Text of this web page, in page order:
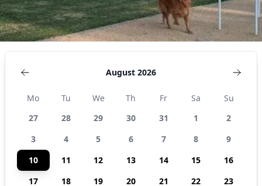
August 2026
Mo Tu We Th Fr Sa
Su
27
28 29 30 31 1
2
3
4 5 6 7 8
9
10
11 12 13 14 15
16
17
18 19 20 21 22
23